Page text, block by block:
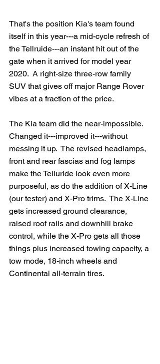
That's the position Kia's team found
itself in this year---a mid-cycle refresh of
the Tellruide---an instant hit out of the
gate when it arrived for model year
2020.  A right-size three-row family
SUV that gives off major Range Rover
vibes at a fraction of the price.
The Kia team did the near-impossible.
Changed it---improved it---without
messing it up.  The revised headlamps,
front and rear fascias and fog lamps
make the Telluride look even more
purposeful, as do the addition of X-Line
(our tester) and X-Pro trims.  The X-Line
gets increased ground clearance,
raised roof rails and downhill brake
control, while the X-Pro gets all those
things plus increased towing capacity, a
tow mode, 18-inch wheels and
Continental all-terrain tires.